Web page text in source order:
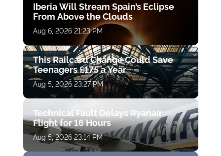
Iberia Will Stream Spain’s Eclipse
From Above the Clouds
Aug 6, 2026 21:23 PM
This Railcard Change Could Save
Teenagers £175 a Year
Aug 5, 2026 23:27 PM
Technical Fault Delays Ryanair
Flight for 16 Hours
Aug 5, 2026 23:14 PM